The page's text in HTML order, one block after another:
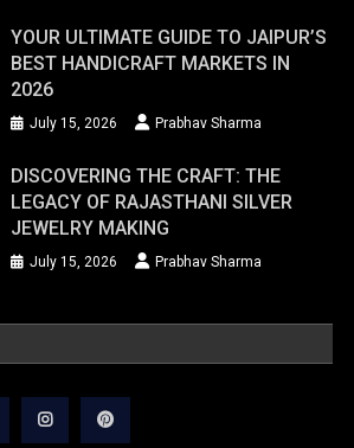
YOUR ULTIMATE GUIDE TO JAIPUR’S
BEST HANDICRAFT MARKETS IN
2026
July 15, 2026 Prabhav Sharma
DISCOVERING THE CRAFT: THE
LEGACY OF RAJASTHANI SILVER
JEWELRY MAKING
July 15, 2026 Prabhav Sharma